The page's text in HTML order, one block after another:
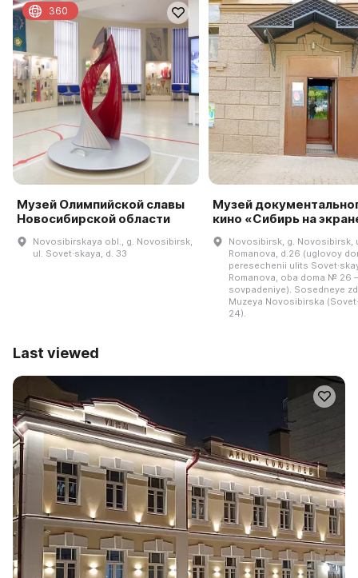
Музей Олимпийской славы
Новосибирской области
Novosibirskaya obl., g. Novosibirsk,
ul. Sovet·skaya, d. 33
360
Музей
кино «Сибирь на
Novosibirsk, g. Novosibirsk,
Romanova, d.26 (uglovoy
peresechenii ulits
Romanova, oba doma № 26 –
sovpadeniye). Sosedneye
Muzeya Novosibirska
24).
Last viewed